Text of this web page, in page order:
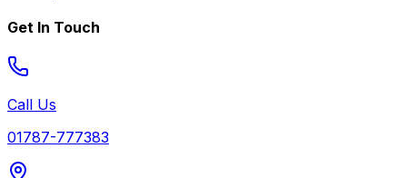
Get In Touch
Call Us
01787-777383